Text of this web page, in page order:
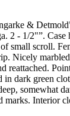
&
- 1/2"”.
scroll.
Nicely
dark green
somewhat
marks. Interior